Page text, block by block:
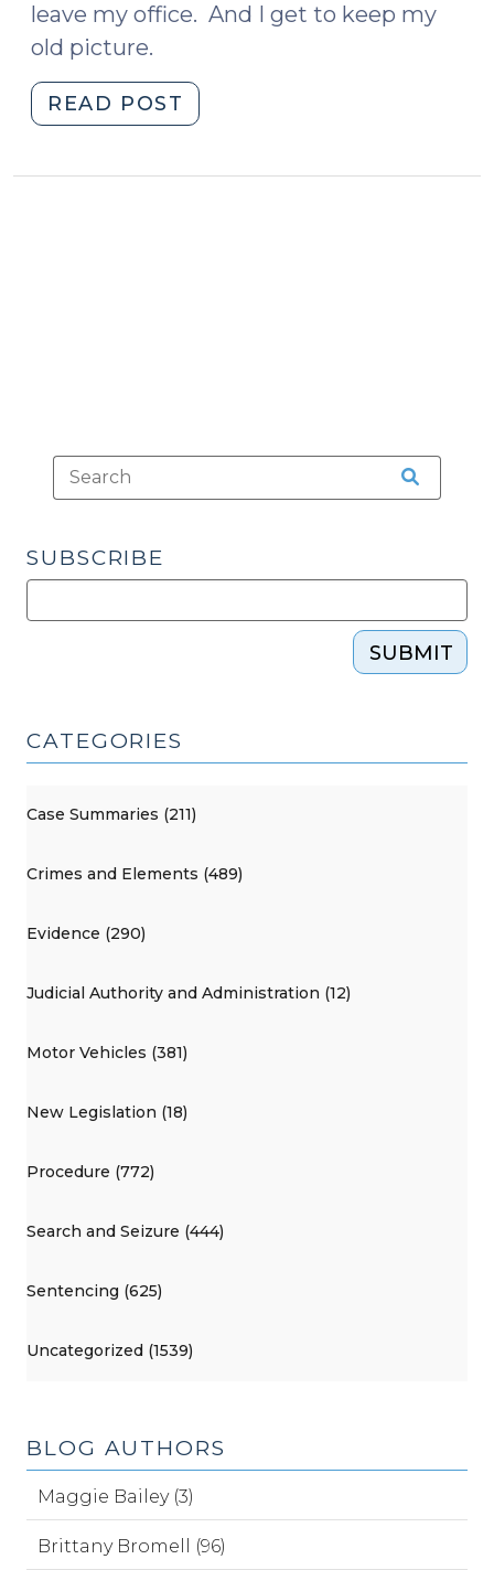
leave my office. And I get to keep my
old picture.
READ POST
Happy
SUBSCRIBE
SUBMIT
CATEGORIES
Case Summaries (211)
Crimes and Elements (489)
Evidence (290)
Judicial Authority and Administration (12)
Motor Vehicles (381)
New Legislation (18)
Procedure (772)
Search and Seizure (444)
Sentencing (625)
Uncategorized (1539)
BLOG AUTHORS
Maggie Bailey (3)
Brittany Bromell (96)